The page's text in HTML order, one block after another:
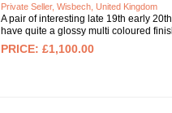
Private Seller, Wisbech, United Kingdom
A pair of interesting late 19th early
have quite a glossy multi coloured
£1,100.00